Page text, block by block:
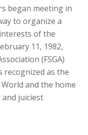
began meeting in
to organize a
of the
11, 1982,
(FSGA)
recognized as the
and the home
juiciest